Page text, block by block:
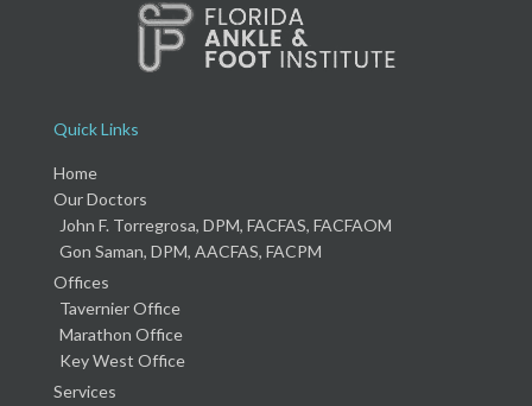
Quick Links
Home
Our Doctors
John F. Torregrosa, DPM, FACFAS, FACFAOM
Gon Saman, DPM, AACFAS, FACPM
Offices
Tavernier Office
Marathon Office
Key West Office
Services